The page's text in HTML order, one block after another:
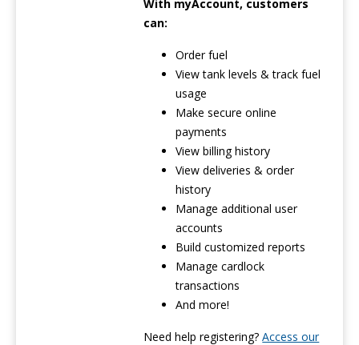
With myAccount, customers
can:
Order fuel
View tank levels & track fuel
usage
Make secure online
payments
View billing history
View deliveries & order
history
Manage additional user
accounts
Build customized reports
Manage cardlock
transactions
And more!
Need help registering?Access our